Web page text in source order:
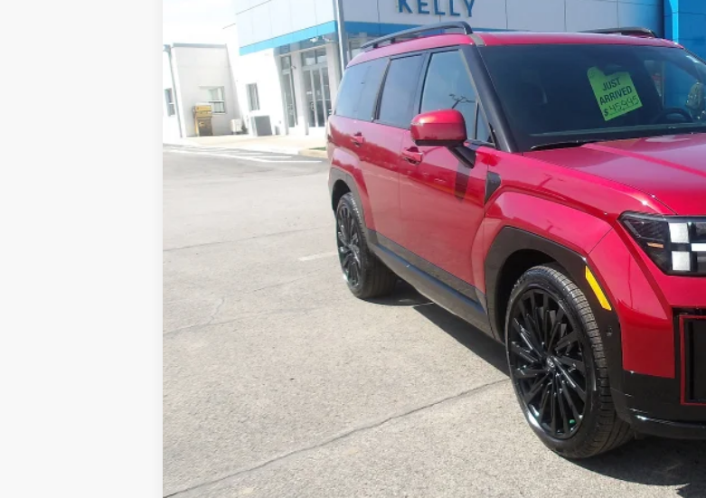
21,568 mi $37,867
MIKE KELLY PRICE
Less
MIKE KELLY PRICE:
Purchase This Vehicle
Get Pre-Approved
Value Your Trade